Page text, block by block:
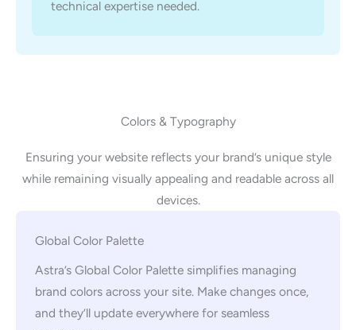
technical expertise needed.
Colors & Typography
Ensuring your website reflects your brand’s unique style
while remaining visually appealing and readable across all
devices.
Global Color Palette
Astra’s Global Color Palette simplifies managing
brand colors across your site. Make changes once,
and they’ll update everywhere for seamless